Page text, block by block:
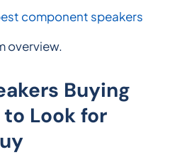
component speakers
overview.
Buying
Look for